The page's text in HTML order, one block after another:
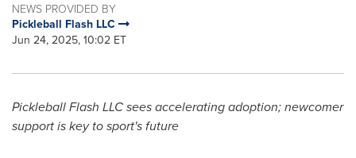
NEWS PROVIDED BY
Pickleball Flash LLC
Jun 24, 2025, 10:02 ET
Pickleball Flash LLC sees accelerating adoption; newcomer
support is key to sport's future